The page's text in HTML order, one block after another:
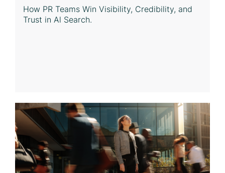
How PR Teams Win Visibility, Credibility, and
Trust in Al Search.